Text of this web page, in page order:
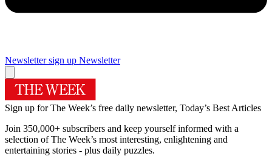
Newsletter sign up Newsletter
Sign up for The Week’s free daily newsletter, Today’s Best Articles
Join 350,000+ subscribers and keep yourself informed with a
selection of The Week’s most interesting, enlightening and
entertaining stories - plus daily puzzles.